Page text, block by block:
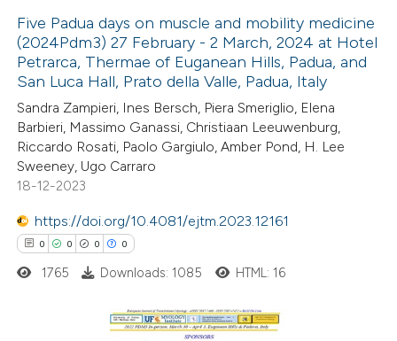
how this article has been
atscite.ai
shows how a scientific paper
been cited by providing the
of the citation, a
describing whether
mentions, or contrasts
claim, and a label
in which section the
Five Padua days on muscle and mobility medicine
(2024Pdm3) 27 February - 2 March, 2024 at Hotel
Petrarca, Thermae of Euganean Hills, Padua, and
San Luca Hall, Prato della Valle, Padua, Italy
Sandra Zampieri, Ines Bersch, Piera Smeriglio, Elena
Barbieri, Massimo Ganassi, Christiaan Leeuwenburg,
Riccardo Rosati, Paolo Gargiulo, Amber Pond, H. Lee
Sweeney, Ugo Carraro
18-12-2023
https://doi.org/10.4081/ejtm.2023.12161
0 0 0 0
1765 Downloads: 1085 HTML: 16